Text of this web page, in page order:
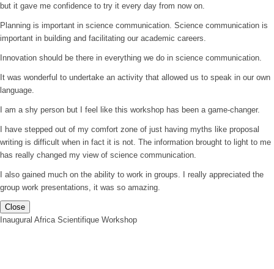
but it gave me confidence to try it every day from now on.
Planning is important in science communication. Science communication is
important in building and facilitating our academic careers.
Innovation should be there in everything we do in science communication.
It was wonderful to undertake an activity that allowed us to speak in our own
language.
I am a shy person but I feel like this workshop has been a game-changer.
I have stepped out of my comfort zone of just having myths like proposal
writing is difficult when in fact it is not. The information brought to light to me
has really changed my view of science communication.
I also gained much on the ability to work in groups. I really appreciated the
group work presentations, it was so amazing.
Close
Inaugural Africa Scientifique Workshop